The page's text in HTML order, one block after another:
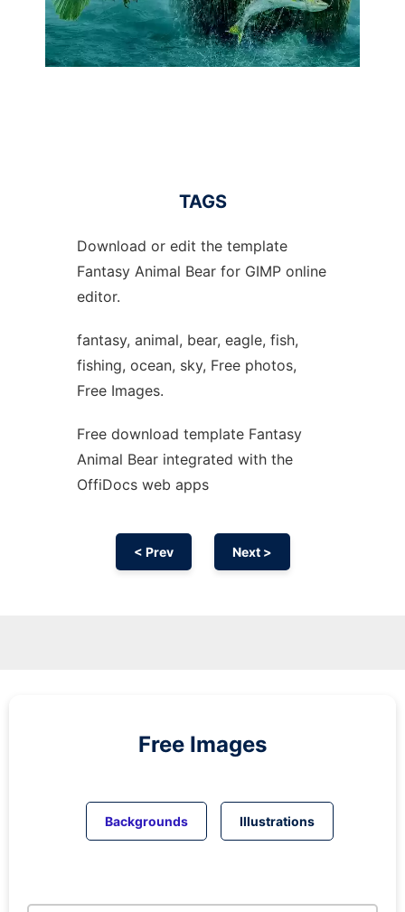
TAGS
Download or edit the template
Fantasy Animal Bear for GIMP online
editor.
fantasy, animal, bear, eagle, fish,
fishing, ocean, sky, Free photos,
Free Images.
Free download template Fantasy
Animal Bear integrated with the
OffiDocs web apps
< Prev Next >
Free Images
Backgrounds Illustrations